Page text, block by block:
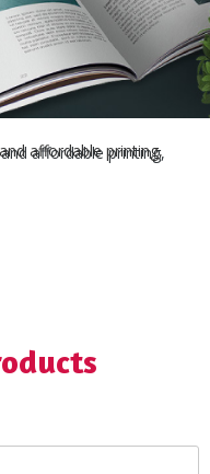
affordable printing,